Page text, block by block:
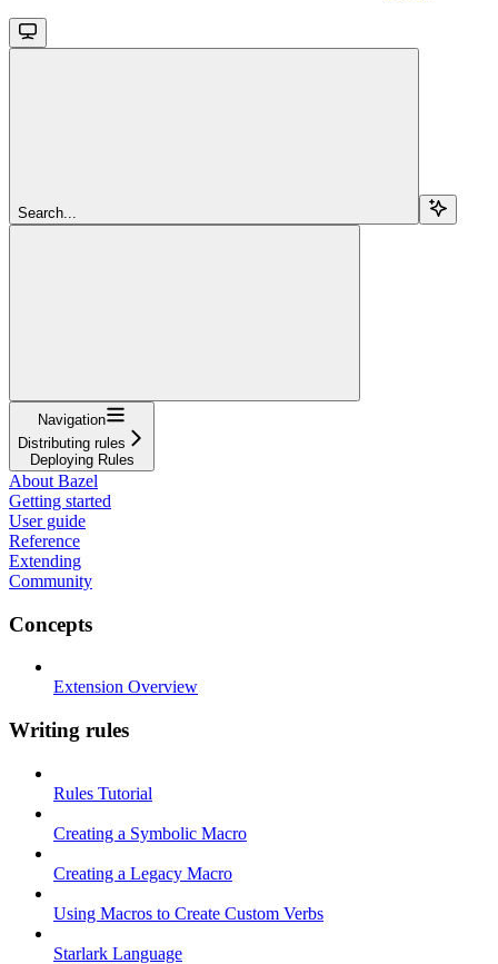
Search...
Navigation
Distributing rules
Deploying Rules
About Bazel
Getting started
User guide
Reference
Extending
Community
Concepts
Extension Overview
Writing rules
Rules Tutorial
Creating a Symbolic Macro
Creating a Legacy Macro
Using Macros to Create Custom Verbs
Starlark Language